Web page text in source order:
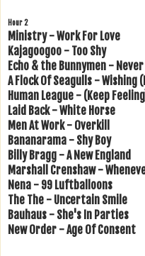
Hour 2
Ministry - Work For Love
Kajagoogoo - Too Shy
Echo & the Bunnymen -
A Flock Of Seagulls - Wishing
Human League - (Keep
Laid Back - White Horse
Men At Work - Overkill
Bananarama - Shy Boy
Billy Bragg - A New England
Marshall Crenshaw -
Nena - 99 Luftballoons
The The - Uncertain Smile
Bauhaus - She's In Parties
New Order - Age Of Consent